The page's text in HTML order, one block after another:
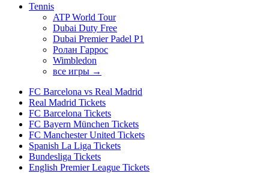
Tennis
ATP World Tour
Dubai Duty Free
Dubai Premier Padel P1
Ролан Гаррос
Wimbledon
все игры →
FC Barcelona vs Real Madrid
Real Madrid Tickets
FC Barcelona Tickets
FC Bayern München Tickets
FC Manchester United Tickets
Spanish La Liga Tickets
Bundesliga Tickets
English Premier League Tickets